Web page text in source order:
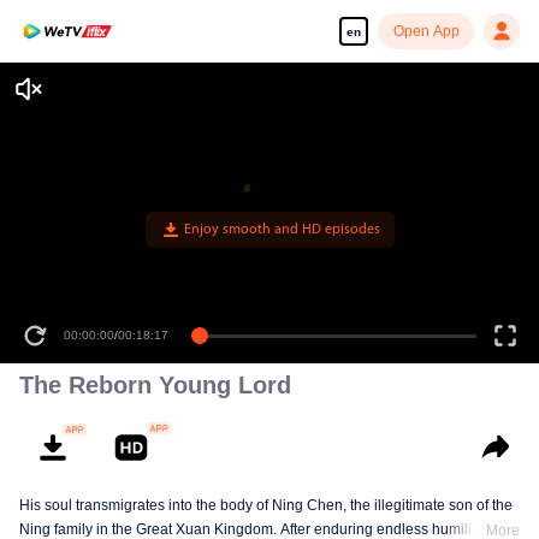
en Open App
Enjoy smooth and HD episodes
00:00:00/00:18:17
The Reborn Young Lord
His soul transmigrates into the body of Ning Chen, the illegitimate son of the
Ning family in the Great Xuan Kingdom. After enduring endless humiliation,More